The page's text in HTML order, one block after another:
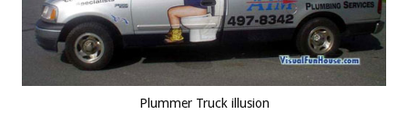
Plummer Truck illusion